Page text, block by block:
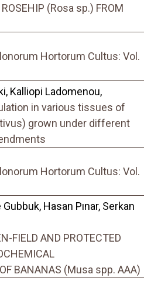
(Rosa sp.) FROM
Hortorum Cultus: Vol.
Kalliopi Ladomenou,
in various tissues of
grown under different
Hortorum Cultus: Vol.
Hasan Pınar, Serkan
FIELD AND PROTECTED
BANANAS (Musa spp. AAA)